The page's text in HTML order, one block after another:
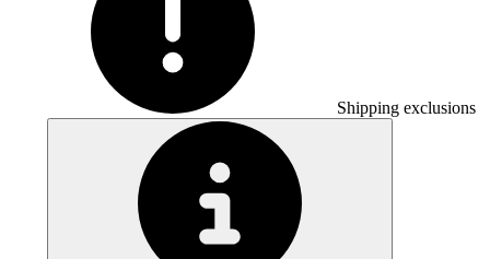
Shipping exclusions